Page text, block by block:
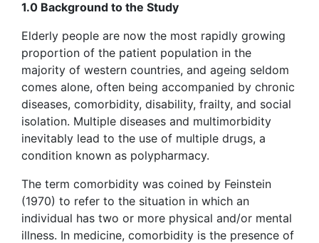
1.0 Background to the Study
Elderly people are now the most rapidly growing
proportion of the patient population in the
majority of western countries, and ageing seldom
comes alone, often being accompanied by chronic
diseases, comorbidity, disability, frailty, and social
isolation. Multiple diseases and multimorbidity
inevitably lead to the use of multiple drugs, a
condition known as polypharmacy.
The term comorbidity was coined by Feinstein
(1970) to refer to the situation in which an
individual has two or more physical and/or mental
illness. In medicine, comorbidity is the presence of